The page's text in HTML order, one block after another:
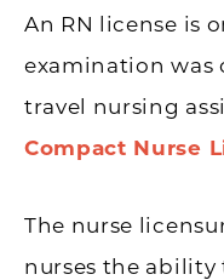
An RN license is
examination was
travel nursing
Compact Nurse
The nurse
nurses the